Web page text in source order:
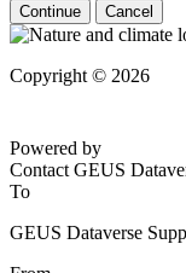
Continue Cancel
Copyright © 2026
Powered by
Contact GEUS
To
GEUS Dataverse